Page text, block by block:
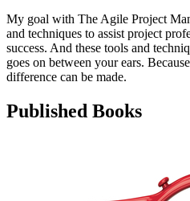
My goal with The Agile Project
and techniques to assist project
success. And these tools and
goes on between your ears.
difference can be made.
Published Books